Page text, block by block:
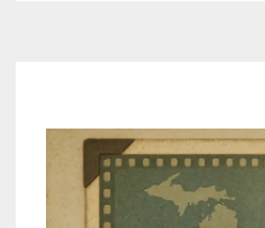
TOWN
INTO
SUMMER
POWERHOUSE